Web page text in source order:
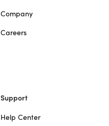
Company
Careers
Support
Help Center